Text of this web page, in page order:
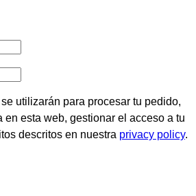
utilizarán para procesar tu pedido,
en esta web, gestionar el acceso a tu
descritos en nuestra privacy policy.